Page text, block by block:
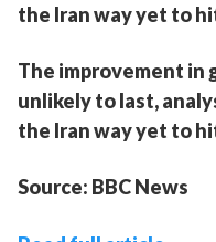
the Iran way yet to
The improvement in
unlikely to last,
the Iran way yet to
Source: BBC News